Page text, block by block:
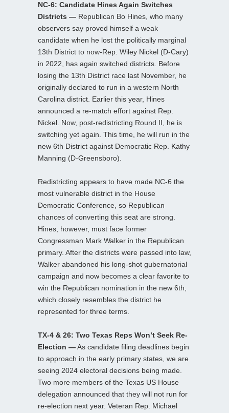
NC-6: Candidate Hines Again Switches
Districts — Republican Bo Hines, who many
observers say proved himself a weak
candidate when he lost the politically marginal
13th District to now-Rep. Wiley Nickel (D-Cary)
in 2022, has again switched districts. Before
losing the 13th District race last November, he
originally declared to run in a western North
Carolina district. Earlier this year, Hines
announced a re-match effort against Rep.
Nickel. Now, post-redistricting Round II, he is
switching yet again. This time, he will run in the
new 6th District against Democratic Rep. Kathy
Manning (D-Greensboro).
Redistricting appears to have made NC-6 the
most vulnerable district in the House
Democratic Conference, so Republican
chances of converting this seat are strong.
Hines, however, must face former
Congressman Mark Walker in the Republican
primary. After the districts were passed into law,
Walker abandoned his long-shot gubernatorial
campaign and now becomes a clear favorite to
win the Republican nomination in the new 6th,
which closely resembles the district he
represented for three terms.
TX-4 & 26: Two Texas Reps Won’t Seek Re-
Election —As candidate filing deadlines begin
to approach in the early primary states, we are
seeing 2024 electoral decisions being made.
Two more members of the Texas US House
delegation announced that they will not run for
re-election next year. Veteran Rep. Michael